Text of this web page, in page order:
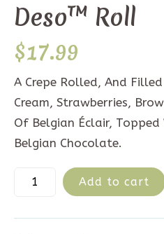
Deso™ Roll
$17.99
A Crepe Rolled, And
Cream, Strawberries,
Of Belgian Éclair,
Belgian Chocolate.
Add to cart